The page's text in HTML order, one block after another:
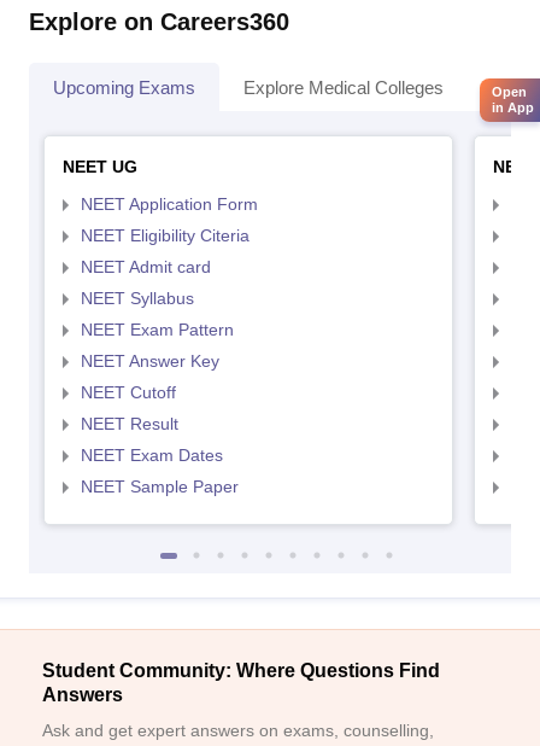
Explore on Careers360
Upcoming Exams Explore Medical Colleges
NEET UG
NEET Application Form
NEET Eligibility Citeria
NEET Admit card
NEET Syllabus
NEET Exam Pattern
NEET Answer Key
NEET Cutoff
NEET Result
NEET Exam Dates
NEET Sample Paper
Student Community: Where Questions Find
Answers
Ask and get expert answers on exams, counselling,
Open
in App